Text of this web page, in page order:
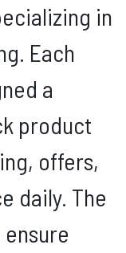
in
Each
a
product
offers,
daily. The